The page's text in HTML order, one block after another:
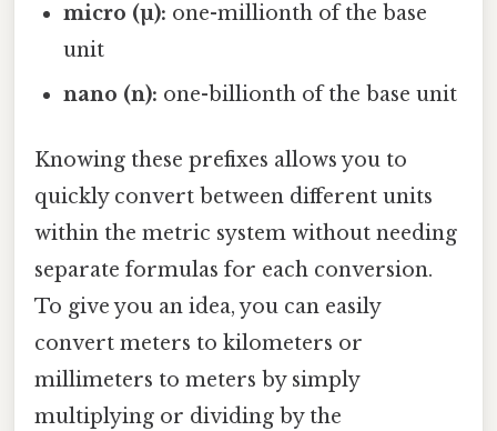
micro (µ): one-millionth of the base
unit
nano (n): one-billionth of the base unit
Knowing these prefixes allows you to
quickly convert between different units
within the metric system without needing
separate formulas for each conversion.
To give you an idea, you can easily
convert meters to kilometers or
millimeters to meters by simply
multiplying or dividing by the